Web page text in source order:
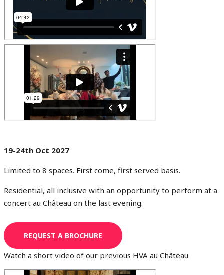
19-24th Oct 2027
Limited to 8 spaces. First come, first served basis.
Residential, all inclusive with an opportunity to perform at a
concert au Château on the last evening.
REQUEST A BROCHURE
Watch a short video of our previous HVA au Château